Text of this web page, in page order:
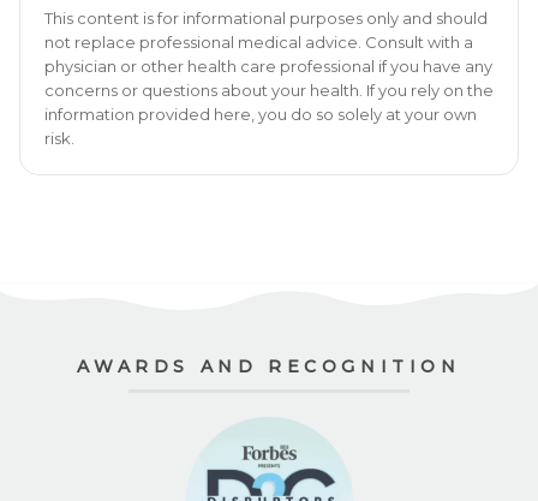
This content is for informational purposes only and should
not replace professional medical advice. Consult with a
physician or other health care professional if you have any
concerns or questions about your health. If you rely on the
information provided here, you do so solely at your own
risk.
AWARDS AND RECOGNITION